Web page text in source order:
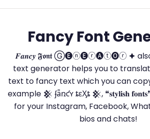
Fancy Font
𝑭𝒂𝒏𝒄𝒚 𝕱𝖔𝖓𝖙 Ⓖ🅔ⓝ🅔ⓡ🅐ⓣ🅞ⓡ 🟆
text generator helps you to
text to fancy text which you can
example 𒆜 ʄǟռƈʏ ȶɛӼȶ 𒆜, ❝𝐬𝐭𝐲𝐥𝐢𝐬𝐡
for your Instagram, Facebook,
bios and chats!